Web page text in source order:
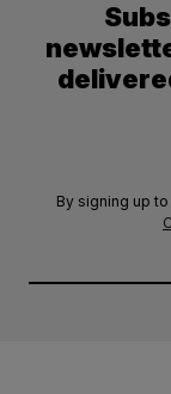
By signing up